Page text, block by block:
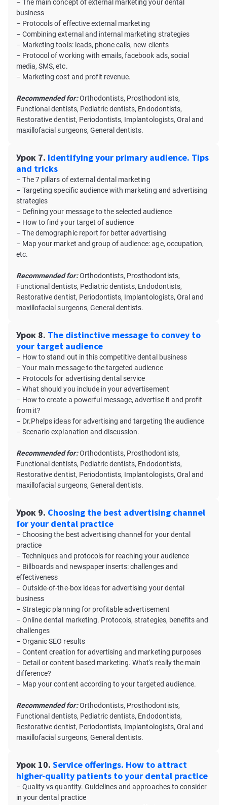
– The main concept of external marketing your dental
business
– Protocols of effective external marketing
– Combining external and internal marketing strategies
– Marketing tools: leads, phone calls, new clients
– Protocol of working with emails, facebook ads, social
media, SMS, etc.
– Marketing cost and profit revenue.
Recommended for:Orthodontists, Prosthodontists,
Functional dentists, Pediatric dentists, Endodontists,
Restorative dentist, Periodontists, Implantologists, Oral and
maxillofacial surgeons, General dentists.
Урок 7. Identifying your primary audience. Tips
and tricks
– The 7 pillars of external dental marketing
– Targeting specific audience with marketing and advertising
strategies
– Defining your message to the selected audience
– How to find your target of audience
– The demographic report for better advertising
– Map your market and group of audience: age, occupation,
etc.
Recommended for:Orthodontists, Prosthodontists,
Functional dentists, Pediatric dentists, Endodontists,
Restorative dentist, Periodontists, Implantologists, Oral and
maxillofacial surgeons, General dentists.
Урок 8. The distinctive message to convey to
your target audience
– How to stand out in this competitive dental business
– Your main message to the targeted audience
– Protocols for advertising dental service
– What should you include in your advertisement
– How to create a powerful message, advertise it and profit
from it?
– Dr.Phelps ideas for advertising and targeting the audience
– Scenario explanation and discussion.
Recommended for:Orthodontists, Prosthodontists,
Functional dentists, Pediatric dentists, Endodontists,
Restorative dentist, Periodontists, Implantologists, Oral and
maxillofacial surgeons, General dentists.
Урок 9. Choosing the best advertising channel
for your dental practice
– Choosing the best advertising channel for your dental
practice
– Techniques and protocols for reaching your audience
– Billboards and newspaper inserts: challenges and
effectiveness
– Outside-of-the-box ideas for advertising your dental
business
– Strategic planning for profitable advertisement
– Online dental marketing. Protocols, strategies, benefits and
challenges
– Organic SEO results
– Content creation for advertising and marketing purposes
– Detail or content based marketing. What's really the main
difference?
– Map your content according to your targeted audience.
Recommended for:Orthodontists, Prosthodontists,
Functional dentists, Pediatric dentists, Endodontists,
Restorative dentist, Periodontists, Implantologists, Oral and
maxillofacial surgeons, General dentists.
Урок 10. Service offerings. How to attract
higher-quality patients to your dental practice
– Quality vs quantity. Guidelines and approaches to consider
in your dental practice